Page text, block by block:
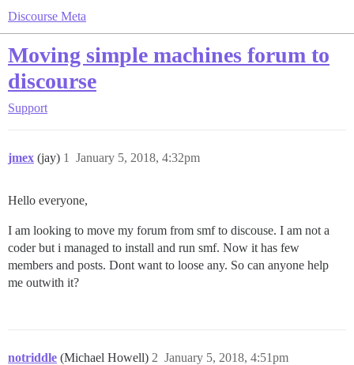
Discourse Meta
Moving simple machines forum to
discourse
Support
jmex (jay) January 5, 2018, 4:32pm
1
Hello everyone,
I am looking to move my forum from smf to discouse. I am not a
coder but i managed to install and run smf. Now it has few
members and posts. Dont want to loose any. So can anyone help
me outwith it?
notriddle (Michael Howell) January 5, 2018, 4:51pm
2